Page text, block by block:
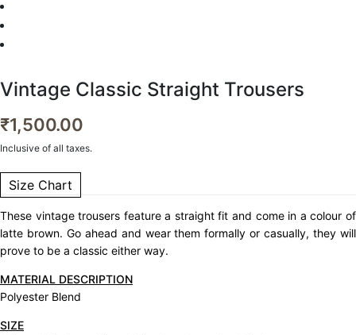
Vintage Classic Straight Trousers
₹1,500.00
Inclusive of all taxes.
Size Chart
These vintage trousers feature a straight fit and come in a colour of
latte brown. Go ahead and wear them formally or casually, they will
prove to be a classic either way.
MATERIAL DESCRIPTION
Polyester Blend
SIZE